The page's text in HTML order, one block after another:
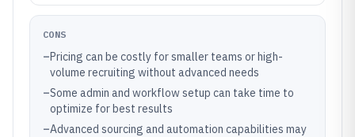
CONS
–Pricing can be costly for smaller teams or high-
volume recruiting without advanced needs
–Some admin and workflow setup can take time to
optimize for best results
–Advanced sourcing and automation capabilities may